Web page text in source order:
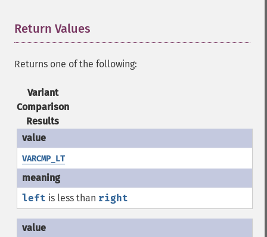
Return Values
Returns one of the following:
Variant
Comparison
Results
VARCMP_LT
left is less than right